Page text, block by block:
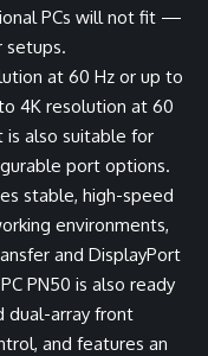
PCs will not fit —
setups.
at 60 Hz or up to
4K resolution at 60
is also suitable for
port options.
stable, high-speed
environments,
and DisplayPort
PN50 is also ready
dual-array front
and features an